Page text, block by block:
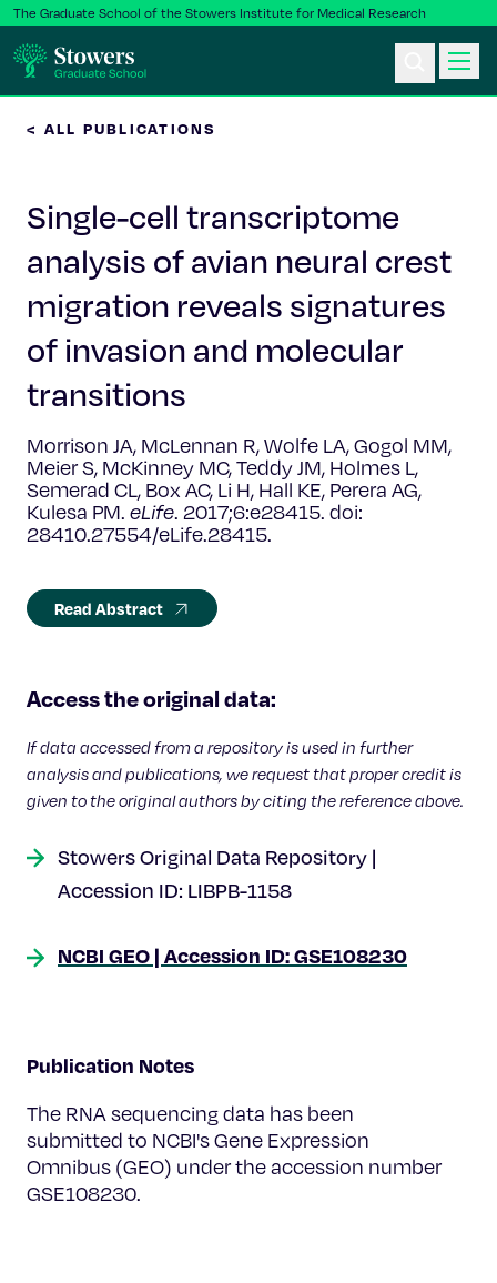
The Graduate School of the Stowers Institute for Medical Research
Postbac & Undergrad
Science & Research
Faculty & Staff
About Us
News & Events
< ALL PUBLICATIONS
Single-cell transcriptome
analysis of avian neural crest
migration reveals signatures
of invasion and molecular
transitions
Morrison JA, McLennan R, Wolfe LA, Gogol MM,
Meier S, McKinney MC, Teddy JM, Holmes L,
Semerad CL, Box AC, Li H, Hall KE, Perera AG,
Kulesa PM. eLife. 2017;6:e28415. doi:
28410.27554/eLife.28415.
Read Abstract
Access the original data:
If data accessed from a repository is used in further
analysis and publications, we request that proper credit is
given to the original authors by citing the reference above.
Stowers Original Data Repository |
Accession ID: LIBPB-1158
NCBI GEO | Accession ID: GSE108230
Publication Notes
The RNA sequencing data has been
submitted to NCBI's Gene Expression
Omnibus (GEO) under the accession number
GSE108230.